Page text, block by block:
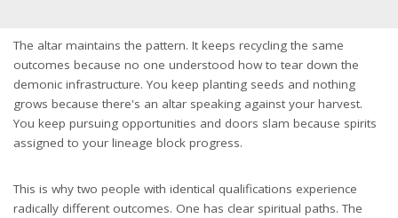
The altar maintains the pattern. It keeps recycling the same
outcomes because no one understood how to tear down the
demonic infrastructure. You keep planting seeds and nothing
grows because there's an altar speaking against your harvest.
You keep pursuing opportunities and doors slam because spirits
assigned to your lineage block progress.
This is why two people with identical qualifications experience
radically different outcomes. One has clear spiritual paths. The